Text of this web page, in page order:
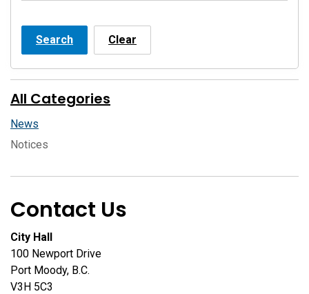
Search Clear
All Categories
News
Notices
Contact Us
City Hall
100 Newport Drive
Port Moody, B.C.
V3H 5C3